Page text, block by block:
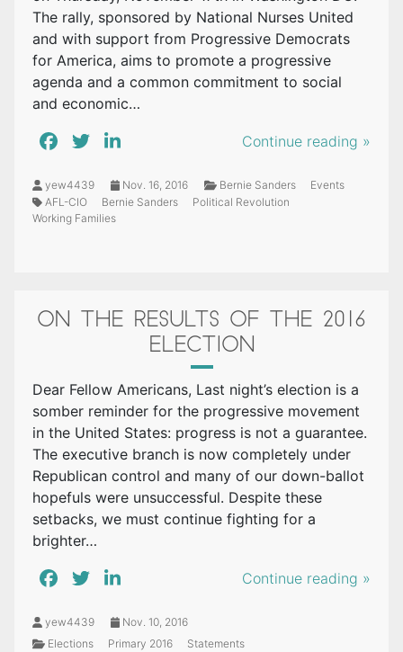
The rally, sponsored by National Nurses United
and with support from Progressive Democrats
for America, aims to promote a progressive
agenda and a common commitment to social
and economic…
Continue reading »
yew4439 Nov. 16, 2016 Bernie Sanders
Events
AFL-CIO
Bernie Sanders
Political Revolution
Working Families
ON THE RESULTS OF THE 2016
ELECTION
Dear Fellow Americans, Last night’s election is a
somber reminder for the progressive movement
in the United States: progress is not a guarantee.
The executive branch is now completely under
Republican control and many of our down-ballot
hopefuls were unsuccessful. Despite these
setbacks, we must continue fighting for a
brighter…
Continue reading »
yew4439
Nov. 10, 2016
Elections
Primary 2016 Statements